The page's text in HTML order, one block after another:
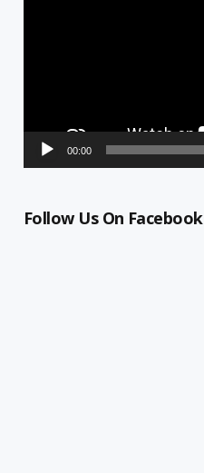
00:00
Follow Us On Facebook